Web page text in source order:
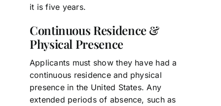
it is five years.
Continuous Residence &
Physical Presence
Applicants must show they have had a
continuous residence and physical
presence in the United States. Any
extended periods of absence, such as